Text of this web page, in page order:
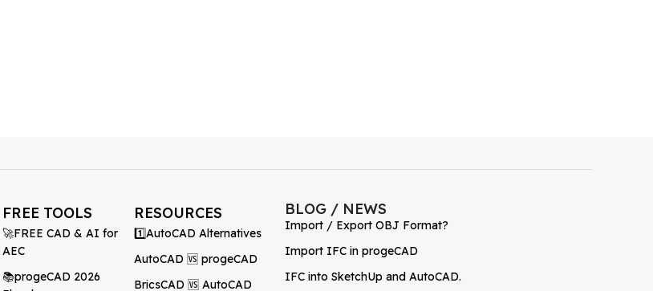
FREE TOOLS
🚀FREE CAD & AI for
AEC
📚progeCAD 2026
RESOURCES
1️⃣AutoCAD Alternatives
AutoCAD 🆚 progeCAD
BricsCAD 🆚 AutoCAD
BLOG / NEWS
Import / Export OBJ Format?
Import IFC in progeCAD
IFC into SketchUp and AutoCAD.